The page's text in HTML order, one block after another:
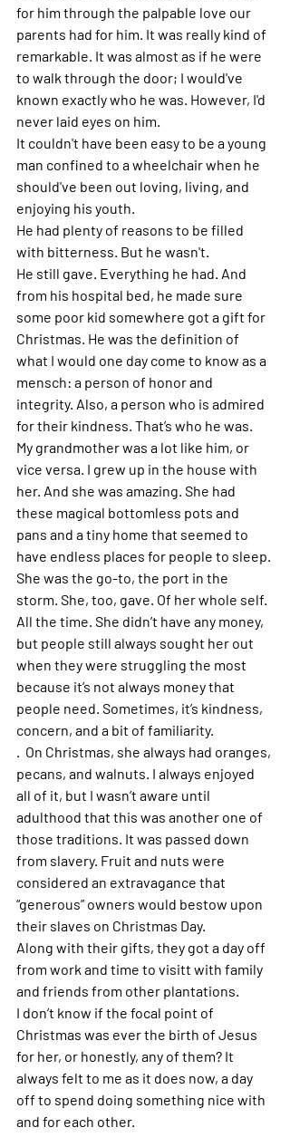
for him through the palpable love our
parents had for him. It was really kind of
remarkable. It was almost as if he were
to walk through the door; I would've
known exactly who he was. However, I'd
never laid eyes on him.
It couldn't have been easy to be a young
man confined to a wheelchair when he
should've been out loving, living, and
enjoying his youth.
He had plenty of reasons to be filled
with bitterness. But he wasn't.
He still gave. Everything he had. And
from his hospital bed, he made sure
some poor kid somewhere got a gift for
Christmas. He was the definition of
what I would one day come to know as a
mensch: a person of honor and
integrity. Also, a person who is admired
for their kindness. That’s who he was.
My grandmother was a lot like him, or
vice versa. I grew up in the house with
her. And she was amazing. She had
these magical bottomless pots and
pans and a tiny home that seemed to
have endless places for people to sleep.
She was the go-to, the port in the
storm. She, too, gave. Of her whole self.
All the time. She didn’t have any money,
but people still always sought her out
when they were struggling the most
because it’s not always money that
people need. Sometimes, it’s kindness,
concern, and a bit of familiarity.
.  On Christmas, she always had oranges,
pecans, and walnuts. I always enjoyed
all of it, but I wasn’t aware until
adulthood that this was another one of
those traditions. It was passed down
from slavery. Fruit and nuts were
considered an extravagance that
“generous” owners would bestow upon
their slaves on Christmas Day.
Along with their gifts, they got a day off
from work and time to visitt with family
and friends from other plantations.
I don’t know if the focal point of
Christmas was ever the birth of Jesus
for her, or honestly, any of them? It
always felt to me as it does now, a day
off to spend doing something nice with
and for each other.